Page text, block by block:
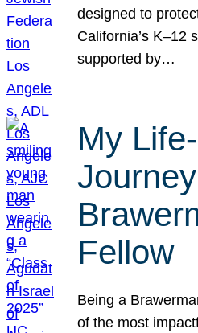
designed to
California’s K–12
supported by…
My
Fellow
Being a
of the most